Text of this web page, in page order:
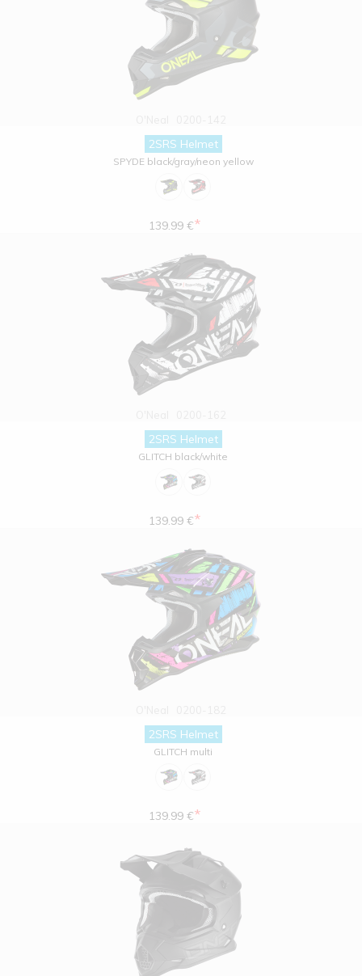
2SRS Helmet
SPYDE black/gray/neon yellow
139.99 €*
2SRS Helmet
GLITCH black/white
139.99 €*
2SRS Helmet
GLITCH multi
139.99 €*